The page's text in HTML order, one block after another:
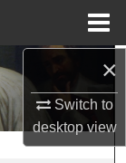
×
Switch to
desktopview